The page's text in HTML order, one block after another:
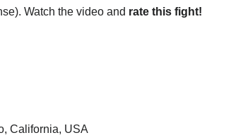
Watch the video and rate this fight!
California, USA